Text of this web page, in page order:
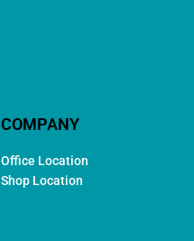
COMPANY
Office Location
Shop Location